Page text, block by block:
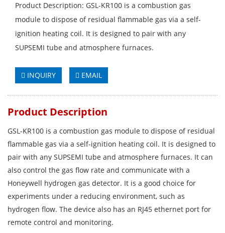
Product Description: GSL-KR100 is a combustion gas
module to dispose of residual flammable gas via a self-
ignition heating coil. It is designed to pair with any
SUPSEMI tube and atmosphere furnaces.
INQUIRY EMAIL
Product Description
GSL-KR100 is a combustion gas module to dispose of residual
flammable gas via a self-ignition heating coil. It is designed to
pair with any SUPSEMI tube and atmosphere furnaces. It can
also control the gas flow rate and communicate with a
Honeywell hydrogen gas detector. It is a good choice for
experiments under a reducing environment, such as
hydrogen flow. The device also has an RJ45 ethernet port for
remote control and monitoring.